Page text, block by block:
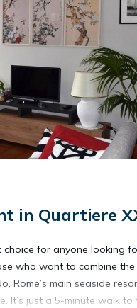
in Quartiere
choice for anyone
who want to combine the
Rome’s main seaside
It’s just a 5-minute walk